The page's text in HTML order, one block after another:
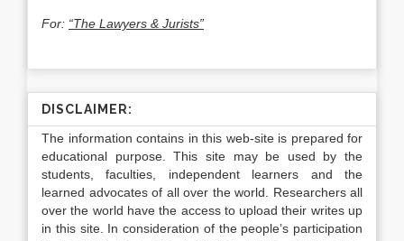
For: “The Lawyers & Jurists”
DISCLAIMER:
The information contains in this web-site is prepared for
educational purpose. This site may be used by the
students, faculties, independent learners and the
learned advocates of all over the world. Researchers all
over the world have the access to upload their writes up
in this site. In consideration of the people’s participation